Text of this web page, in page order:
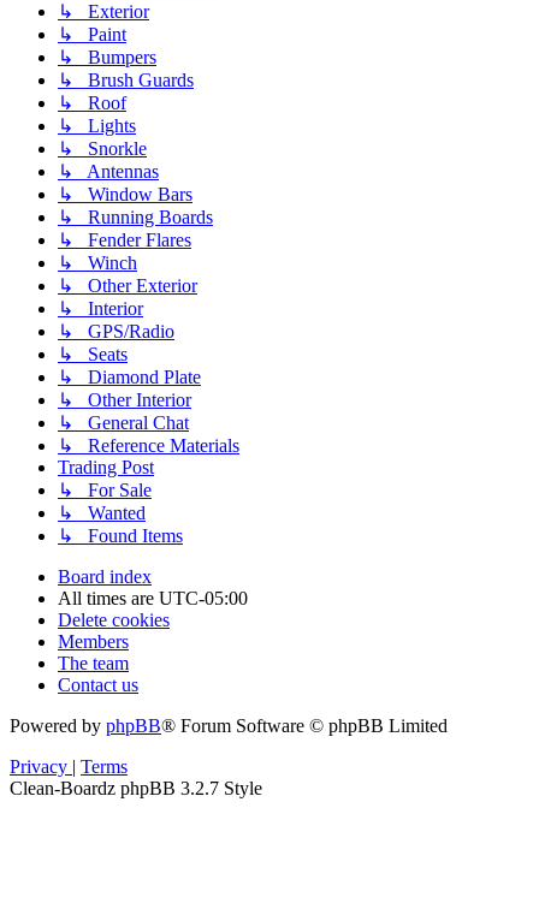
↳ Exterior
↳ Paint
↳ Bumpers
↳ Brush Guards
↳ Roof
↳ Lights
↳ Snorkle
↳ Antennas
↳ Window Bars
↳ Running Boards
↳ Fender Flares
↳ Winch
↳ Other Exterior
↳ Interior
↳ GPS/Radio
↳ Seats
↳ Diamond Plate
↳ Other Interior
↳ General Chat
↳ Reference Materials
Trading Post
↳ For Sale
↳ Wanted
↳ Found Items
Board index
All times are UTC-05:00
Delete cookies
Members
The team
Contact us
Powered by phpBB® Forum Software © phpBB Limited
Privacy | Terms
Clean-Boardz phpBB 3.2.7 Style